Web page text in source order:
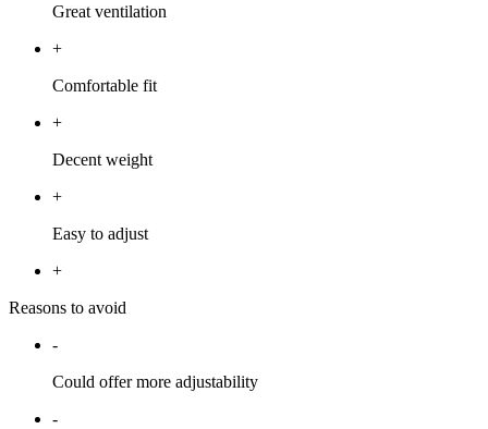
Great ventilation
+
Comfortable fit
+
Decent weight
+
Easy to adjust
+
Reasons to avoid
-
Could offer more adjustability
-